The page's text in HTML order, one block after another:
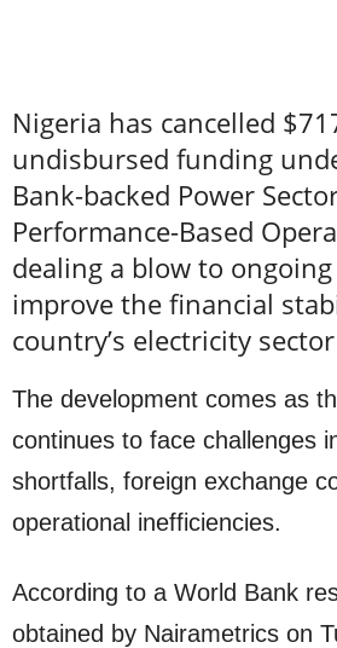
Nigeria has cancelled
undisbursed funding
Bank-backed Power
Performance-Based
dealing a blow to
improve the financial
country’s electricity sector
The development comes as
continues to face challenges
shortfalls, foreign exchange
operational inefficiencies.
According to a World Bank
obtained by Nairametrics on